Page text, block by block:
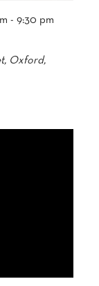
-9:30 pm
Oxford,